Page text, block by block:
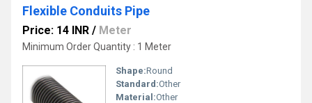
Flexible Conduits Pipe
Price: 14 INR / Meter
Minimum Order Quantity : 1 Meter
Shape:Round
Standard:Other
Material:Other